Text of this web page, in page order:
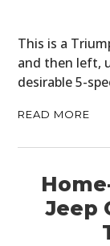
This is a
and then left,
desirable 5-
READ MORE
Jeep